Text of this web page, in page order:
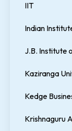
IIT
Indian
J.B. Institute
Kaziranga
Kedge
Krishnaguru